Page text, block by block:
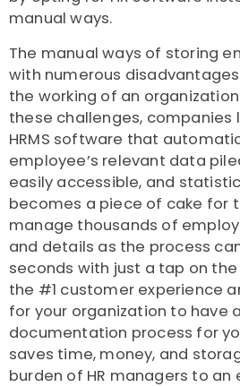
manual ways.
The manual ways of storing
with numerous
the working of an
these challenges, companies
HRMS software that
employee’s relevant data
easily accessible, and
becomes a piece of cake for
manage thousands of
and details as the process
seconds with just a tap on the
the #1 customer experience
for your organization to have
documentation process for
saves time, money, and
burden of HR managers to an